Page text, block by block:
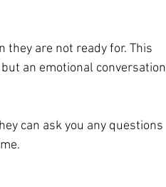
are not ready for. This
an emotional conversation
can ask you any questions